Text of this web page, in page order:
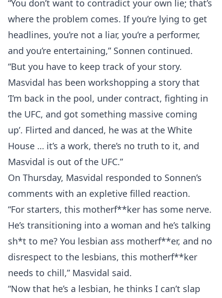
“You don’t want to contradict your own lie; that’s
where the problem comes. If you’re lying to get
headlines, you’re not a liar, you’re a performer,
and you’re entertaining,” Sonnen continued.
“But you have to keep track of your story.
Masvidal has been workshopping a story that
‘I’m back in the pool, under contract, fighting in
the UFC, and got something massive coming
up’. Flirted and danced, he was at the White
House … it’s a work, there’s no truth to it, and
Masvidal is out of the UFC.”
On Thursday, Masvidal responded to Sonnen’s
comments with an expletive filled reaction.
“For starters, this motherf**ker has some nerve.
He’s transitioning into a woman and he’s talking
sh*t to me? You lesbian ass motherf**er, and no
disrespect to the lesbians, this motherf**ker
needs to chill,” Masvidal said.
“Now that he’s a lesbian, he thinks I can’t slap